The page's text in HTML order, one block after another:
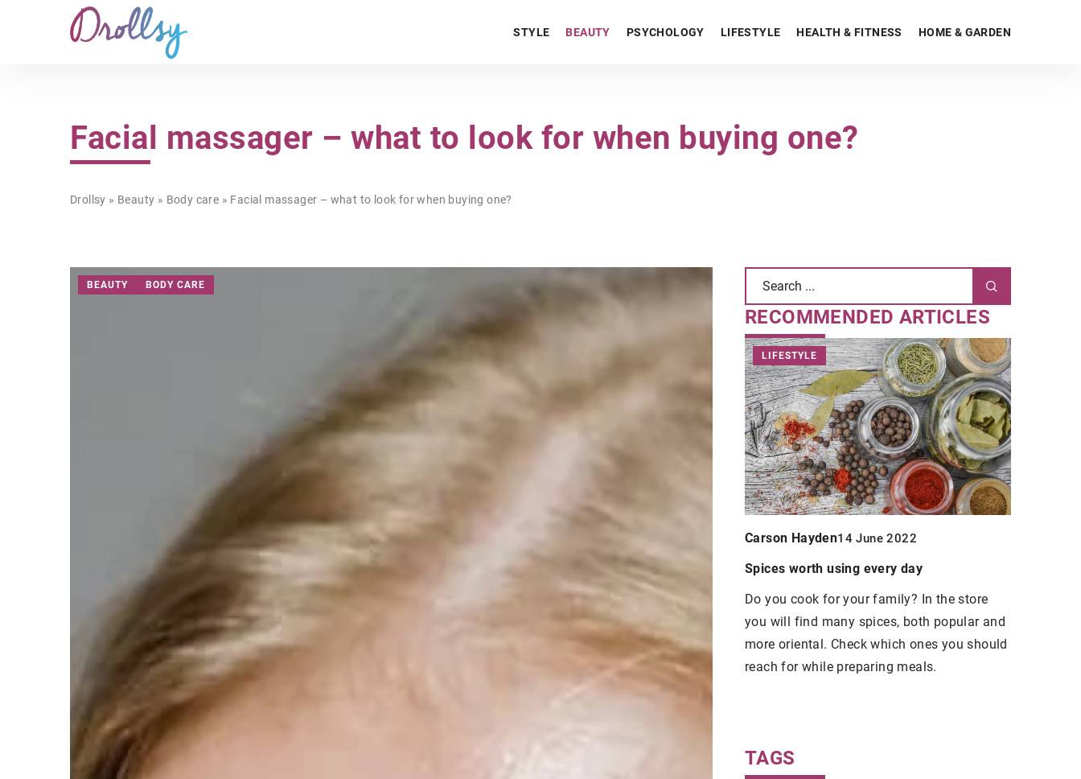
STYLE BEAUTY PSYCHOLOGY LIFESTYLE HEALTH & FITNESS HOME & GARDEN
Facial massager – what to look for when buying one?
Drollsy » Beauty » Body care » Facial massager – what to look for when buying one?
BEAUTY BODY CARE
RECOMMENDED ARTICLES
11 August 2025
Exploring the Benefits and Uses of
Peptides in Health and Wellness
enhancing health and wellness, promoting
healing, boosting energy, and supporting
longevity. Learn about their functions,
benefits, and why they're a vital part of
modern health regimes.
Understanding the importance of durable
solutions for industrial tank protection
Explore the significance of implementing
robust safeguards for industrial tank
protection. Gain insights into essential
preventive measures, durability factors and
LIFESTYLE
Carson Hayden14 June 2022
Spices worth using every day
Do you cook for your family? In the store
you will find many spices, both popular and
more oriental. Check which ones you should
reach for while preparing meals.
TAGS